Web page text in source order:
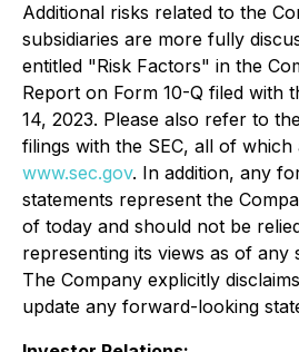
Additional risks related to the
subsidiaries are more fully
entitled "Risk Factors" in the
Report on Form 10-Q filed with
14, 2023. Please also refer to
filings with the SEC, all of which
www.sec.gov. In addition, any
statements represent the
of today and should not be
representing its views as of any
The Company explicitly
update any forward-looking